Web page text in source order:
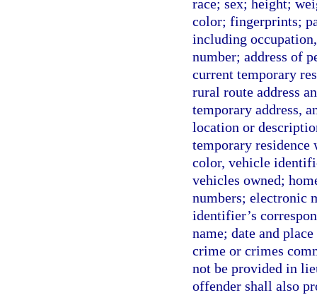
race; sex; height;
color; fingerprints;
including
number; address of
current temporary
rural route address
temporary address,
location or
temporary
color, vehicle
vehicles owned;
numbers; electronic
identifier’s
name; date and
crime or crimes
not be provided in
offender shall also